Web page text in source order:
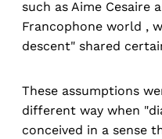
such as Aime Cesaire
Francophone world ,
descent" shared
These assumptions
different way when
conceived in a sense